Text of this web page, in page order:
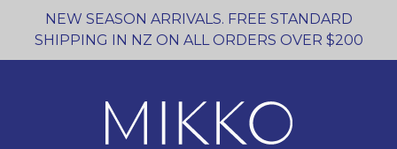
NEW SEASON ARRIVALS. FREE STANDARD
SHIPPING IN NZ ON ALL ORDERS OVER $200